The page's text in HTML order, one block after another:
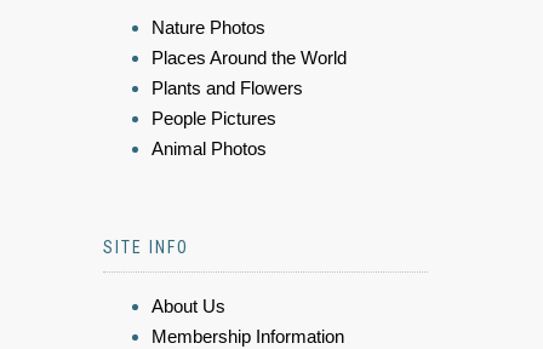
Nature Photos
Places Around the World
Plants and Flowers
People Pictures
Animal Photos
SITE INFO
About Us
Membership Information